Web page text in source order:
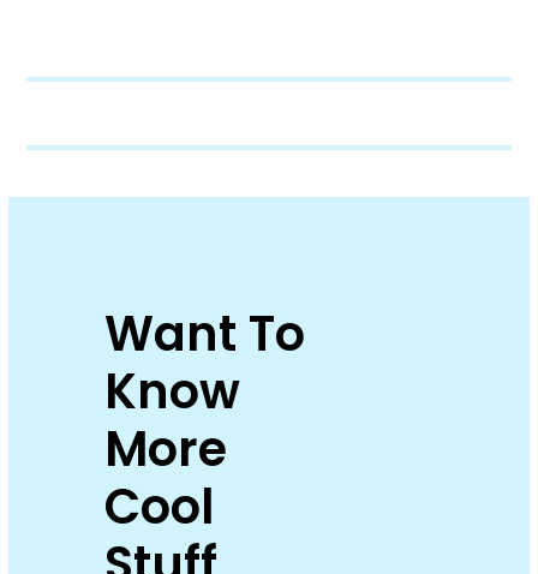
Want To
Know
More
Cool